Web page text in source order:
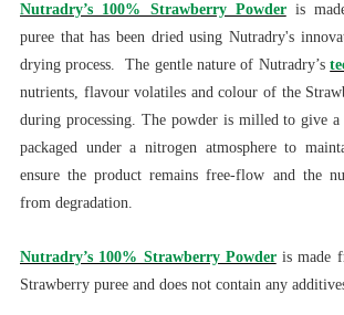
Nutradry’s 100% Strawberry Powderis
puree that has been dried using Nutradry's
drying process.The gentle nature of Nutradry’s
nutrients, flavour volatiles and colour of the
during processing. The powder is milled to give a
packaged under a nitrogen atmosphere to
ensure the product remains free-flow and the
from degradation.
Nutradry’s 100% Strawberry Powderis made
Strawberry puree and does not contain any